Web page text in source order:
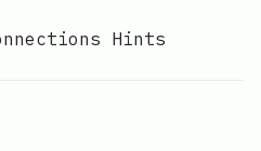
Hints